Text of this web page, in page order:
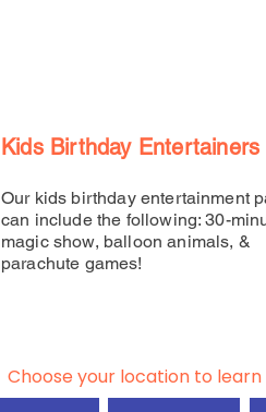
Our kids birthday entertainment
can include the following: 30-
magic show, balloon animals, &
parachute games!
Kids Birthday Entertainers
Choose your location to